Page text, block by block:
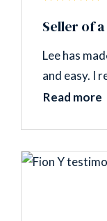
Seller of
Lee has
and easy. I
Read more